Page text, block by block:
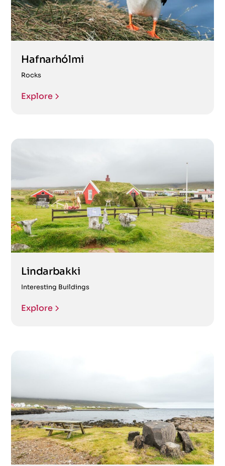
Hafnarhólmi
Rocks
Explore
Lindarbakki
Interesting Buildings
Explore